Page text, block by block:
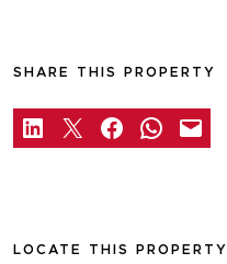
SHARE THIS PROPERTY
LOCATE THIS PROPERTY